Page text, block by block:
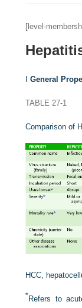
[level-
IGeneral
TABLE 27-1
Comparison of
HCC,
*Refers to